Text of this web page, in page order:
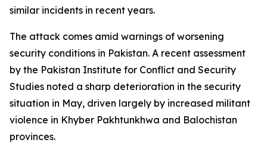
similar incidents in recent years.
The attack comes amid warnings of worsening
security conditions in Pakistan. A recent assessment
by the Pakistan Institute for Conflict and Security
Studies noted a sharp deterioration in the security
situation in May, driven largely by increased militant
violence in Khyber Pakhtunkhwa and Balochistan
provinces.